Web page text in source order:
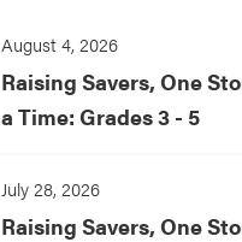
August 4, 2026
Raising Savers, One
a Time: Grades 3 - 5
July 28, 2026
Raising Savers, One